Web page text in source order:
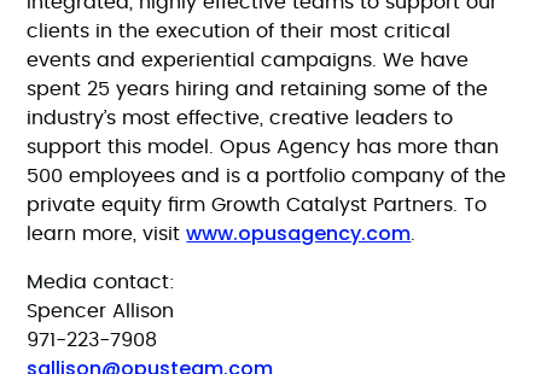
clients in the execution of their most critical
events and experiential campaigns. We have
spent 25 years hiring and retaining some of the
industry’s most effective, creative leaders to
support this model. Opus Agency has more than
500 employees and is a portfolio company of the
private equity firm Growth Catalyst Partners. To
learn more, visitwww.opusagency.com
Media contact:
Spencer Allison
971-223-7908